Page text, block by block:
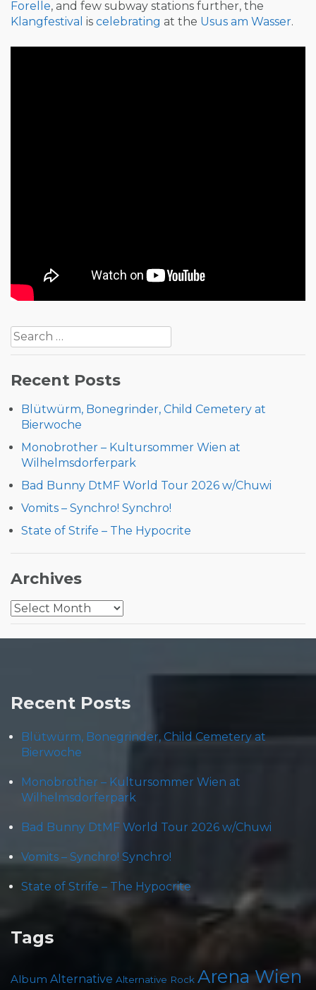
Forelle, and few subway stations further, the
Klangfestival is celebrating at the Usus am Wasser.
navigation
Search
for:
Recent Posts
Blütwürm, Bonegrinder, Child Cemetery at
Bierwoche
Monobrother – Kultursommer Wien at
Wilhelmsdorferpark
Bad Bunny DtMF World Tour 2026 w/Chuwi
Vomits – Synchro! Synchro!
State of Strife – The Hypocrite
Archives
Archives
Recent Posts
Blütwürm, Bonegrinder, Child Cemetery at
Bierwoche
Monobrother – Kultursommer Wien at
Wilhelmsdorferpark
Bad Bunny DtMF World Tour 2026 w/Chuwi
Vomits – Synchro! Synchro!
State of Strife – The Hypocrite
Tags
Album Alternative Alternative Rock Arena Wien